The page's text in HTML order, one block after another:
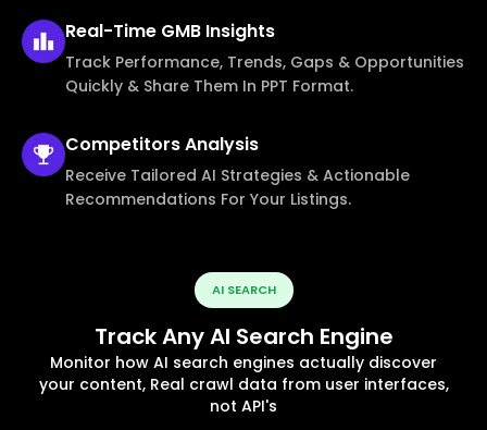
Real-Time GMB Insights
Track Performance, Trends, Gaps & Opportunities
Quickly & Share Them In PPT Format.
CompetitorsAnalysis
Receive Tailored AI Strategies & Actionable
Recommendations For Your Listings.
AI SEARCH
Track Any AI Search Engine
Monitor how AI search engines actually discover
your content, Real crawl data from user interfaces,
not API's